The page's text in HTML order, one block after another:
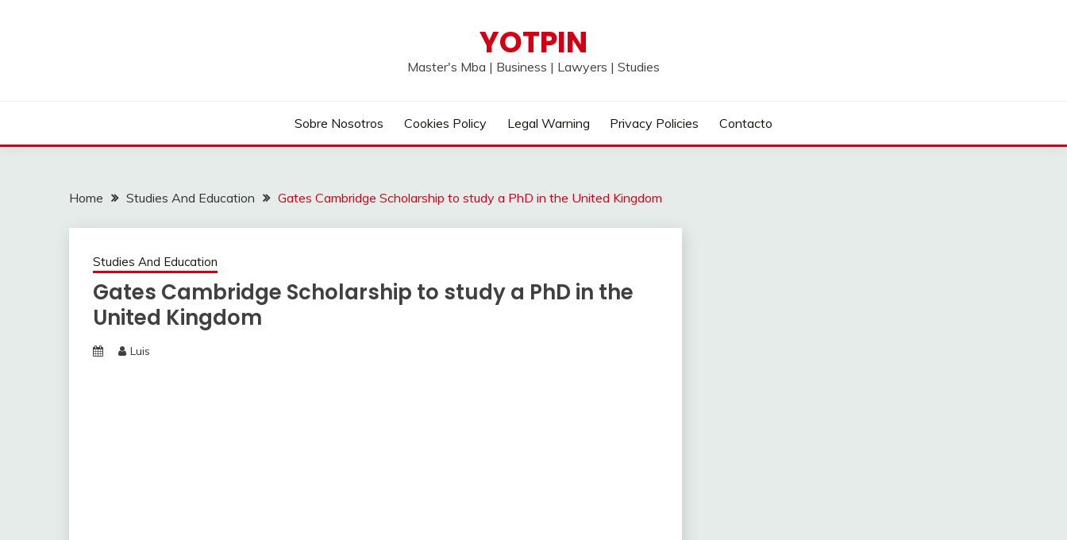
YOTPIN
Master's Mba | Business | Lawyers | Studies
Sobre Nosotros Cookies Policy Legal Warning Privacy Policies Contacto
Home Studies And Education Gates Cambridge Scholarship to study a PhD in the United Kingdom
Studies And Education
Gates Cambridge Scholarship to study a PhD in the
United Kingdom
Luis